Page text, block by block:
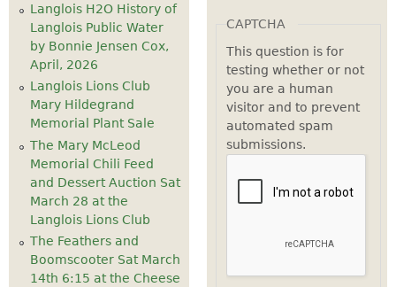
Langlois H2O History of
Langlois Public Water
by Bonnie Jensen Cox,
April, 2026
Langlois Lions Club
Mary Hildegrand
Memorial Plant Sale
The Mary McLeod
Memorial Chili Feed
and Dessert Auction Sat
March 28 at the
Langlois Lions Club
The Feathers and
Boomscooter Sat March
14th 6:15 at the Cheese
CAPTCHA
This question is for
testing whether or not
you are a human
visitor and to prevent
automated spam
submissions.